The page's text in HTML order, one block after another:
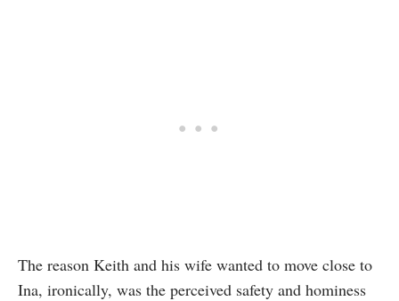
The reason Keith and his wife wanted to move close to
Ina, ironically, was the perceived safety and hominess